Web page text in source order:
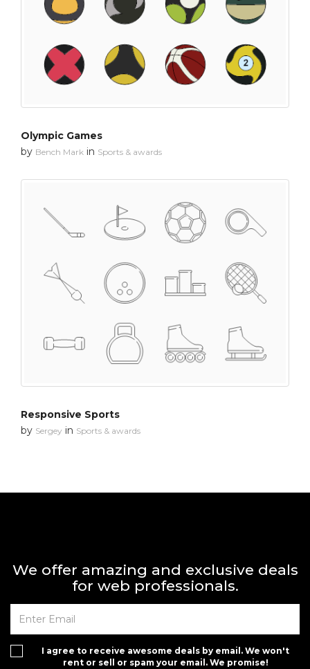
Olympic Games
by Bench Mark in Sports & awards
Responsive Sports
by Sergey in Sports & awards
We offer amazing and exclusive deals
for web professionals.
I agree to receive awesome deals by email. We won't
rent or sell or spam your email. We promise!